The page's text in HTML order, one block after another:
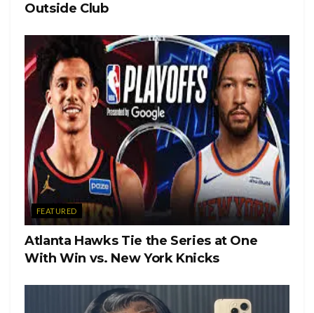
Stillness
Achieve
Abundance
Tags: 2021 Lifestyle Selfhelp
Outside Club
FEATURED
Atlanta Hawks Tie the Series at One
With Win vs. New York Knicks